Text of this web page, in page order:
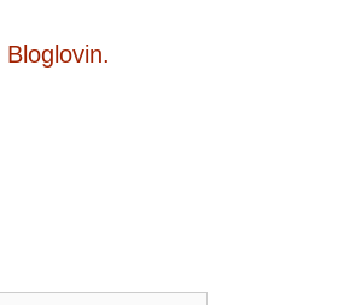
Bloglovin.